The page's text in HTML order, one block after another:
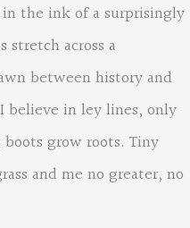
the ink of a surprisingly
stretch across a
between history and
believe in ley lines, only
grow roots. Tiny
and me no greater, no